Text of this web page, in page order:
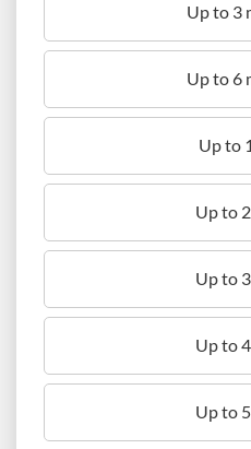
Up to 3
Up to 6
Up to
Up to
Up to
Up to
Up to